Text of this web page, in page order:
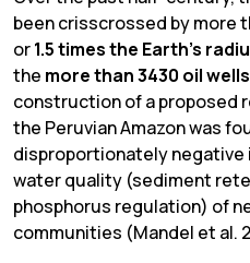
been crisscrossed by more
or1.5 times the Earth’s
the more than 3430 oil wells
construction of a proposed
the Peruvian Amazon was
disproportionately negative
water quality (sediment
phosphorus regulation) of
communities (Mandel et al.